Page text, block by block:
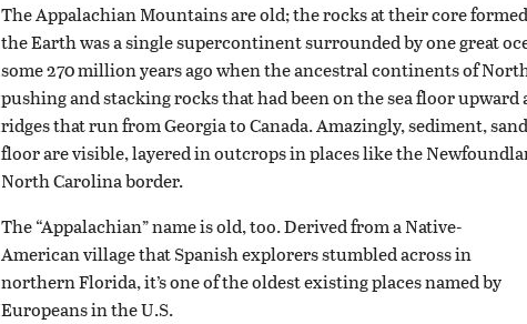
The Appalachian Mountains are old; the rocks at their core
the Earth was a single supercontinent surrounded by one great
some 270 million years ago when the ancestral continents of
pushing and stacking rocks that had been on the sea floor
ridges that run from Georgia to Canada. Amazingly, sediment,
floor are visible, layered in outcrops in places like the
North Carolina border.
The “Appalachian” name is old, too. Derived from a Native-
American village that Spanish explorers stumbled across in
northern Florida, it’s one of the oldest existing places named by
Europeans in the U.S.